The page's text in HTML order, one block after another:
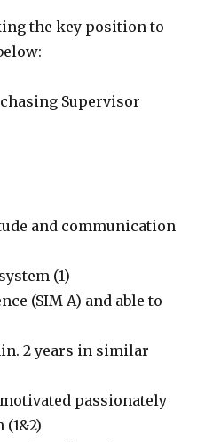
the key position to
Supervisor
and communication
(1)
(SIM A) and able to
2 years in similar
passionately